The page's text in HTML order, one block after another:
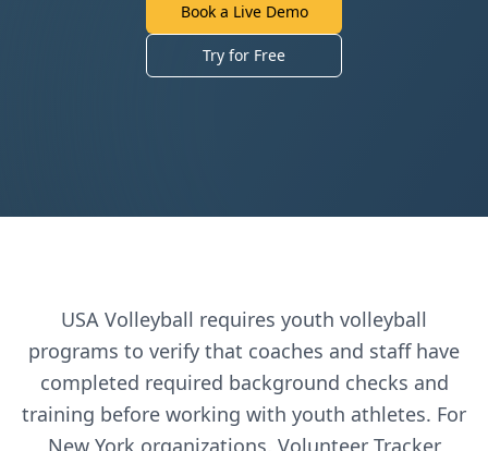
Book a Live Demo
Try for Free
USA Volleyball requires youth volleyball
programs to verify that coaches and staff have
completed required background checks and
training before working with youth athletes. For
New Yorkorganizations, Volunteer Tracker